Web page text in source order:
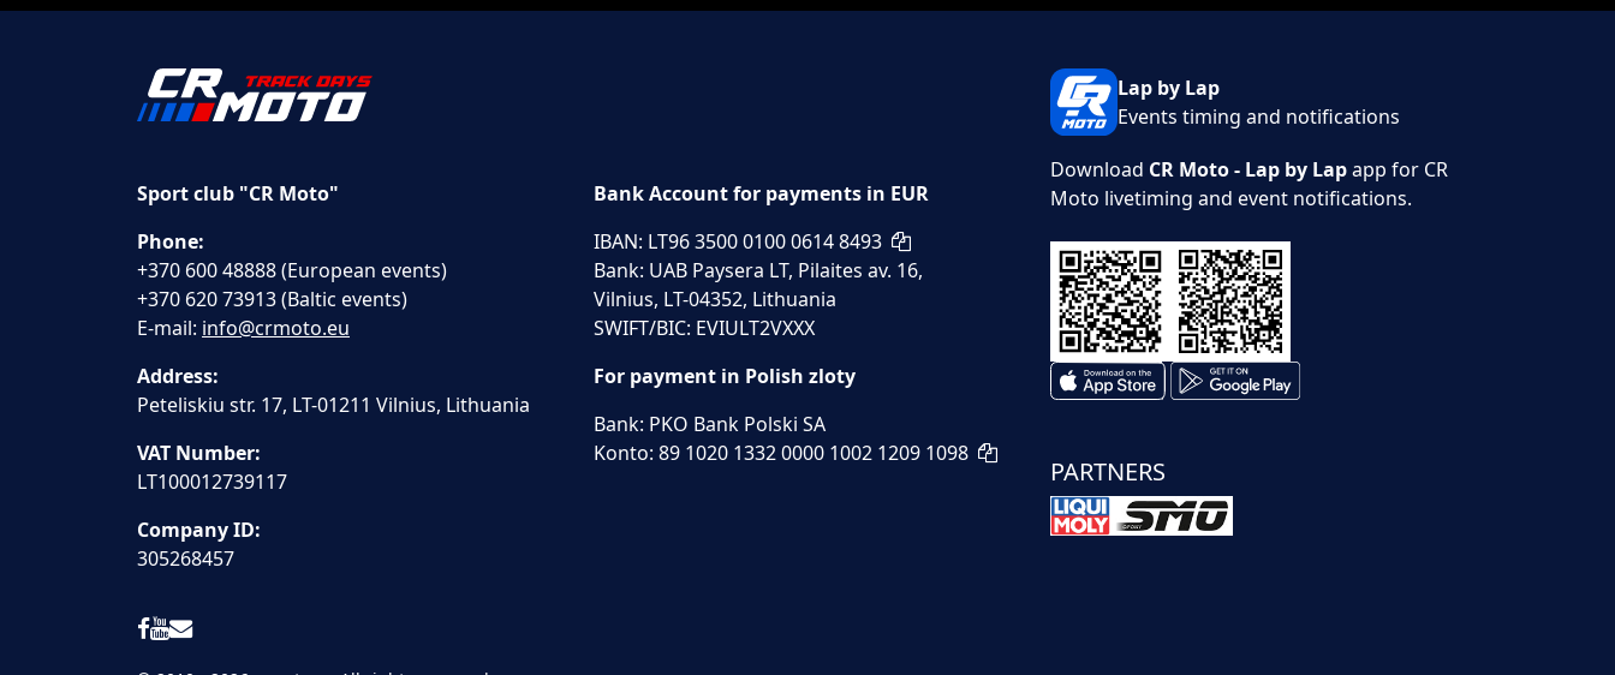
Sport club "CR Moto"
Phone:
+370 600 48888 (European events)
+370 620 73913 (Baltic events)
E-mail: info@crmoto.eu
Address:
Peteliskiu str. 17, LT-01211 Vilnius, Lithuania
VAT Number:
LT100012739117
Company ID:
305268457
Bank Account for payments in EUR
IBAN: LT96 3500 0100 0614 8493
Bank: UAB Paysera LT, Pilaites av. 16,
Vilnius, LT-04352, Lithuania
SWIFT/BIC: EVIULT2VXXX
For payment in Polish zloty
Bank: PKO Bank Polski SA
Konto: 89 1020 1332 0000 1002 1209 1098
Lap by Lap
Events timing and notifications
Download CR Moto - Lap by Lapapp for CR
Moto livetiming and event notifications.
PARTNERS